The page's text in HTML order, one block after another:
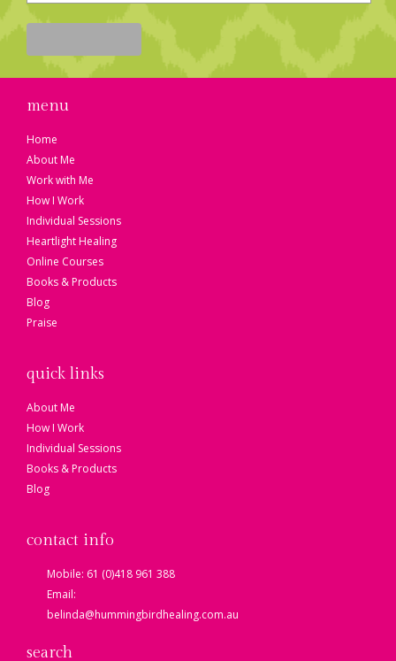
menu
Home
About Me
Work with Me
How I Work
Individual Sessions
Heartlight Healing
Online Courses
Books & Products
Blog
Praise
quick links
About Me
How I Work
Individual Sessions
Books & Products
Blog
contact info
Mobile: 61 (0)418 961 388
Email:
belinda@hummingbirdhealing.com.au
search